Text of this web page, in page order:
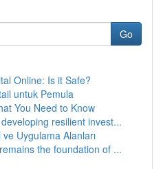
Go
Online: Is it Safe?
untuk Pemula
You Need to Know
resilient invest...
Uygulama Alanları
the foundation of ...